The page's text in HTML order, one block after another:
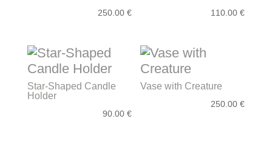
250.00 € 110.00€
Star-Shaped Candle
Holder
90.00 €
Vase with Creature
250.00€